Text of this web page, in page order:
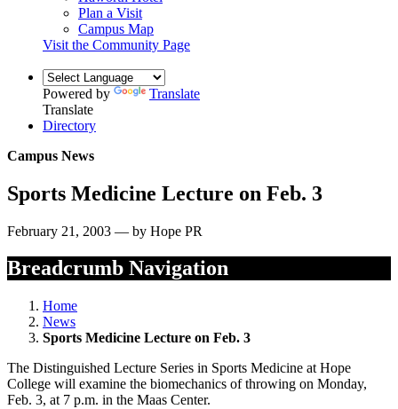
Plan a Visit
Campus Map
Visit the Community Page
Powered by
Translate
Translate
Directory
Campus News
Sports Medicine Lecture on Feb. 3
February 21, 2003 — by Hope PR
Breadcrumb Navigation
Home
News
Sports Medicine Lecture on Feb. 3
The Distinguished Lecture Series in Sports Medicine at Hope
College will examine the biomechanics of throwing on Monday,
Feb. 3, at 7 p.m. in the Maas Center.